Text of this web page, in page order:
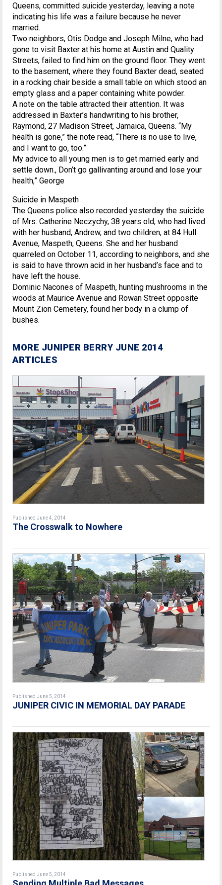
Queens, committed suicide yesterday, leaving a note
indicating his life was a failure because he never
married.
Two neighbors, Otis Dodge and Joseph Milne, who had
gone to visit Baxter at his home at Austin and Quality
Streets, failed to find him on the ground floor. They went
to the basement, where they found Baxter dead, seated
in a rocking chair beside a small table on which stood an
empty glass and a paper containing white powder.
A note on the table attracted their attention. It was
addressed in Baxter’s handwriting to his brother,
Raymond, 27 Madison Street, Jamaica, Queens. “My
health is gone,” the note read, “There is no use to live,
and I want to go, too.”
My advice to all young men is to get married early and
settle down., Don’t go gallivanting around and lose your
health,” George
Suicide in Maspeth
The Queens police also recorded yesterday the suicide
of Mrs. Catherine Neczychy, 38 years old, who had lived
with her husband, Andrew, and two children, at 84 Hull
Avenue, Maspeth, Queens. She and her husband
quarreled on October 11, according to neighbors, and she
is said to have thrown acid in her husband’s face and to
have left the house.
Dominic Nacones of Maspeth, hunting mushrooms in the
woods at Maurice Avenue and Rowan Street opposite
Mount Zion Cemetery, found her body in a clump of
bushes.
MORE JUNIPER BERRY JUNE 2014
ARTICLES
Published June 4, 2014
The Crosswalk to Nowhere
Published June 5, 2014
JUNIPER CIVIC IN MEMORIAL DAY PARADE
Published June 5, 2014